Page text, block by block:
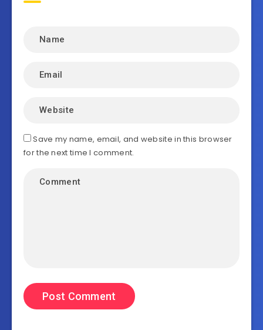
Save my name, email, and website in this browser
for the next time I comment.